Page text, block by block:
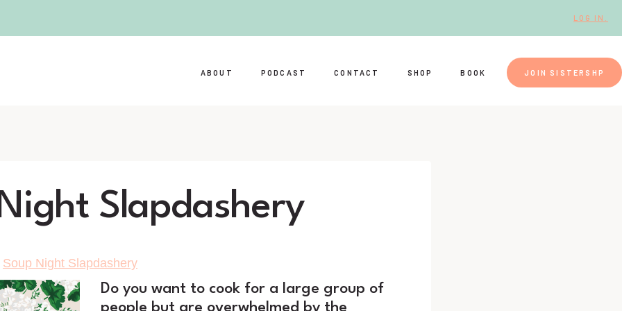
LOG IN.
ABOUT PODCAST CONTACT SHOP BOOK JOIN SISTERSHP
Slapdashery
Soup Night Slapdashery
Do you want to cook for a large group of
people but are overwhelmed by the